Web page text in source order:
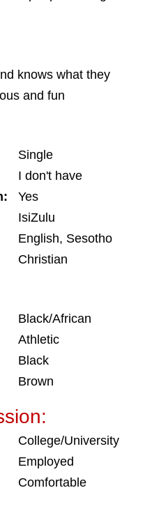
knows what they
and fun
Single
I don't have
Yes
IsiZulu
English, Sesotho
Christian
Black/African
Athletic
Black
Brown
College/University
Employed
Comfortable